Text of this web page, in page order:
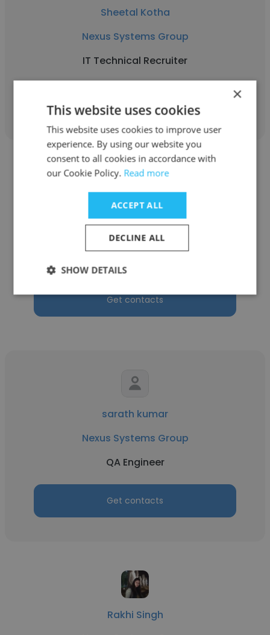
Sheetal Kotha
Nexus Systems Group
IT Technical Recruiter
Harini Balaji
Nexus Systems Group
Get contacts
sarath kumar
Nexus Systems Group
QA Engineer
Get contacts
Rakhi Singh
×
This website uses cookies
This website uses cookies to improve user
experience. By using our website you
consent to all cookies in accordance with
our Cookie Policy. Read more
ACCEPT ALL
DECLINE ALL
SHOW DETAILS